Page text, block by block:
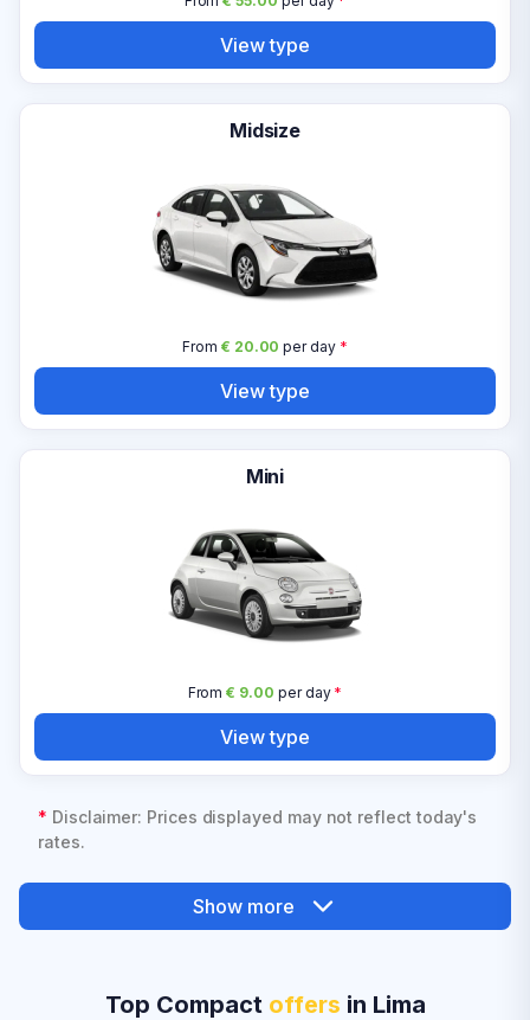
View type
Midsize
From € 20.00 per day*
View type
Mini
From€ 9.00 per day*
View type
* Disclaimer: Prices displayed may not reflect today's
rates.
Show more
Top Compact offers in Lima